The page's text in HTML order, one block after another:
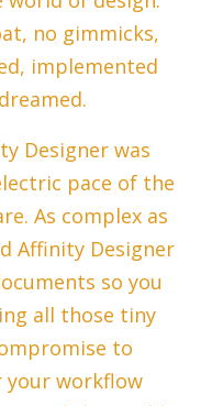
no gimmicks,
implemented
Designer was
pace of the
As complex as
Affinity Designer
so you
all those tiny
to
your workflow